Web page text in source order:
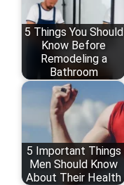
5 Things You Should
Know Before
Remodeling a
Bathroom
5 Important Things
Men Should Know
About Their Health